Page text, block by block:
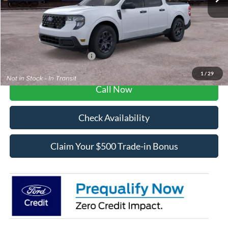
1 / 29
Dealer Fee / UpFits:
$1,293
Dealer Discount:
$547
Final Price:
Add. Available Ford Offers: $3,250
Call Now
Check Availability
Claim Your $500 Trade-in Bonus